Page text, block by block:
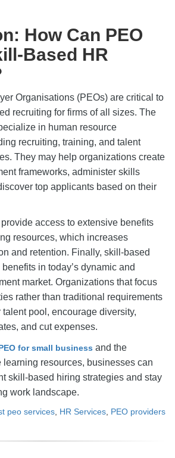
How Can PEO
Based HR
Organisations (PEOs) are critical to
recruiting for firms of all sizes. The
in human resource
recruiting, training, and talent
They may help organizations create
frameworks, administer skills
top applicants based on their
access to extensive benefits
resources, which increases
and retention. Finally, skill-based
in today’s dynamic and
market. Organizations that focus
rather than traditional requirements
pool, encourage diversity,
and cut expenses.
for small business and the
resources, businesses can
skill-based hiring strategies and stay
work landscape.
peo services HR Services PEO providers